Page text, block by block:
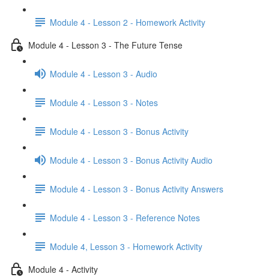
Module 4 - Lesson 2 - Homework Activity
Module 4 - Lesson 3 - The Future Tense
Module 4 - Lesson 3 - Audio
Module 4 - Lesson 3 - Notes
Module 4 - Lesson 3 - Bonus Activity
Module 4 - Lesson 3 - Bonus Activity Audio
Module 4 - Lesson 3 - Bonus Activity Answers
Module 4 - Lesson 3 - Reference Notes
Module 4, Lesson 3 - Homework Activity
Module 4 - Activity